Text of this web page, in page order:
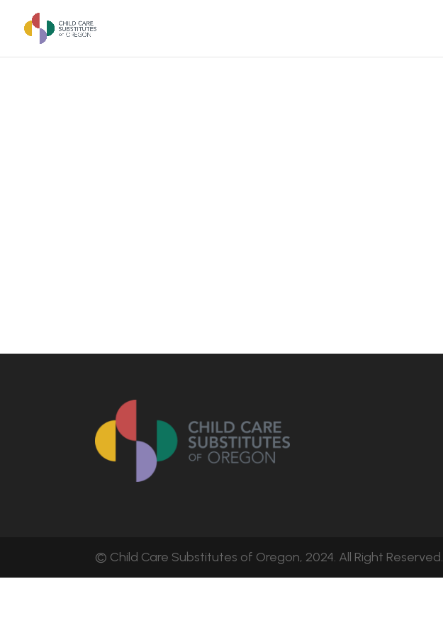
© Child Care Substitutes of Oregon, 2024. All Right Reserved.